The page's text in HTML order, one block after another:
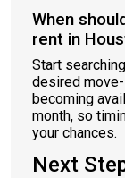
When
rent in
Start
desired
becoming
month, so
your chances.
Next